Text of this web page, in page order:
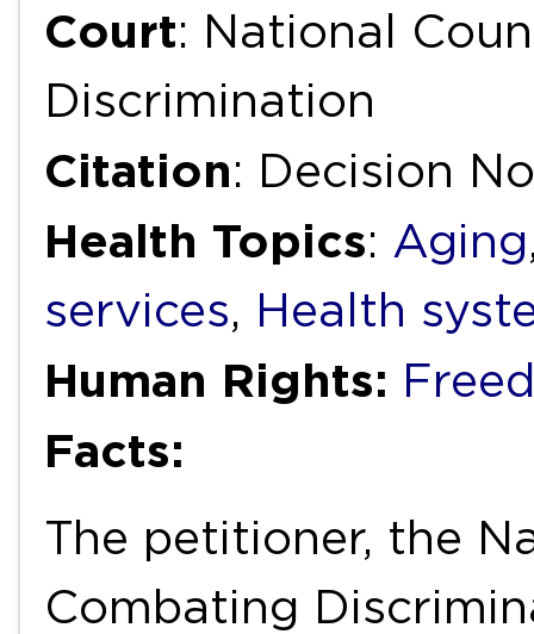
Court: National
Discrimination
Citation: Decision
Health Topics: Aging
services, Health
Human Rights:
Facts:
The petitioner, the
Combating